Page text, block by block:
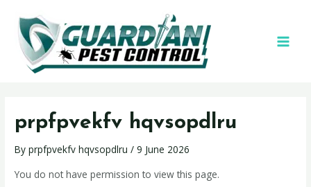
prpfpvekfv hqvsopdlru
Byprpfpvekfv hqvsopdlru/9 June 2026
You do not have permission to view this page.